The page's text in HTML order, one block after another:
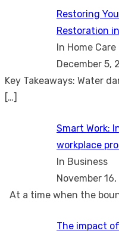
Restoring
Restoration
In Home Care
December 5,
Key Takeaways: Water
[…]
Smart Work:
workplace
In Business
November
At a time when the
The impact